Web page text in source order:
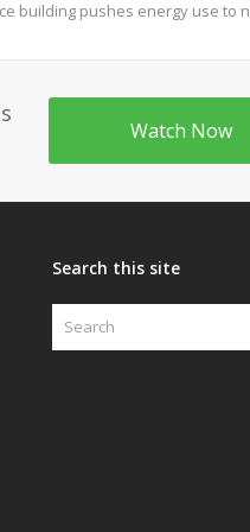
building pushes energy use to
Watch Now
Search this site